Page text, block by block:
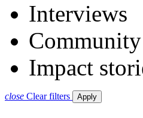
Interviews
Community
Impact
close Clear filters Apply